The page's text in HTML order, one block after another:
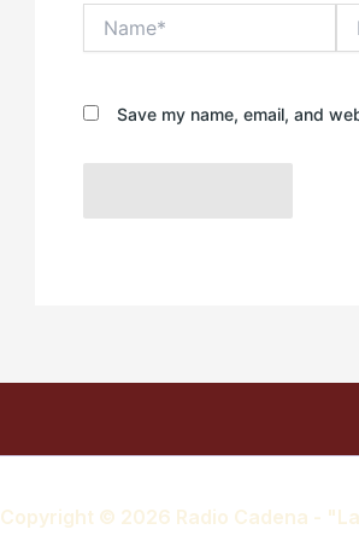
Save my name, email, and
Copyright © 2026 Radio Cadena -